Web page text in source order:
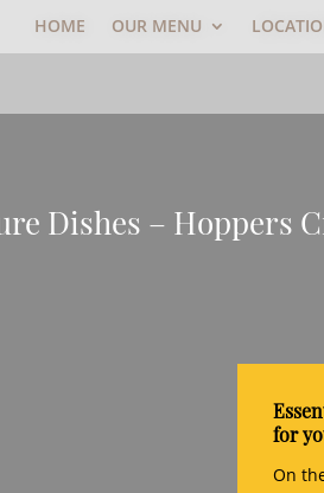
Dishes – Hoppers
for
On
HOME OUR MENU